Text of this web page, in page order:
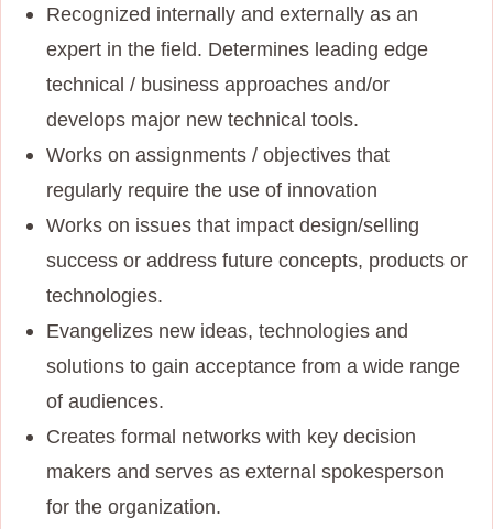
Recognized internally and externally as an
expert in the field. Determines leading edge
technical / business approaches and/or
develops major new technical tools.
Works on assignments / objectives that
regularly require the use of innovation
Works on issues that impact design/selling
success or address future concepts, products or
technologies.
Evangelizes new ideas, technologies and
solutions to gain acceptance from a wide range
of audiences.
Creates formal networks with key decision
makers and serves as external spokesperson
for the organization.